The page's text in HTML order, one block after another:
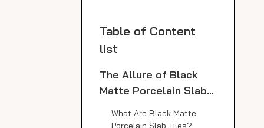
Table of Content
list
The Allure of Black
Matte Porcelain Slab
What Are Black Matte
Porcelain Slab Tiles?